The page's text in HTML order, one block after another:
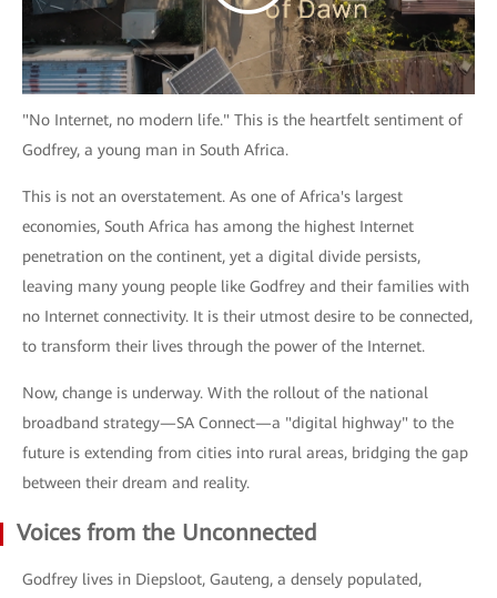
"No Internet, no modern life." This is the heartfelt sentiment of
Godfrey, a young man in South Africa.
This is not an overstatement. As one of Africa's largest
economies, South Africa has among the highest Internet
penetration on the continent, yet a digital divide persists,
leaving many young people like Godfrey and their families with
no Internet connectivity. It is their utmost desire to be connected,
to transform their lives through the power of the Internet.
Now, change is underway. With the rollout of the national
broadband strategy—SA Connect—a "digital highway" to the
future is extending from cities into rural areas, bridging the gap
between their dream and reality.
Voices from the Unconnected
Godfrey lives in Diepsloot, Gauteng, a densely populated,